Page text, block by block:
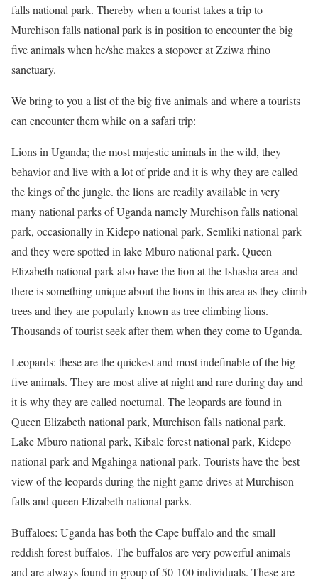
falls national park. Thereby when a tourist takes a trip to
Murchison falls national park is in position to encounter the big
five animals when he/she makes a stopover at Zziwa rhino
sanctuary.
We bring to you a list of the big five animals and where a tourists
can encounter them while on a safari trip:
Lions in Uganda; the most majestic animals in the wild, they
behavior and live with a lot of pride and it is why they are called
the kings of the jungle. the lions are readily available in very
many national parks of Uganda namely Murchison falls national
park, occasionally in Kidepo national park, Semliki national park
and they were spotted in lake Mburo national park. Queen
Elizabeth national park also have the lion at the Ishasha area and
there is something unique about the lions in this area as they climb
trees and they are popularly known as tree climbing lions.
Thousands of tourist seek after them when they come to Uganda.
Leopards: these are the quickest and most indefinable of the big
five animals. They are most alive at night and rare during day and
it is why they are called nocturnal. The leopards are found in
Queen Elizabeth national park, Murchison falls national park,
Lake Mburo national park, Kibale forest national park, Kidepo
national park and Mgahinga national park. Tourists have the best
view of the leopards during the night game drives at Murchison
falls and queen Elizabeth national parks.
Buffaloes: Uganda has both the Cape buffalo and the small
reddish forest buffalos. The buffalos are very powerful animals
and are always found in group of 50-100 individuals. These are